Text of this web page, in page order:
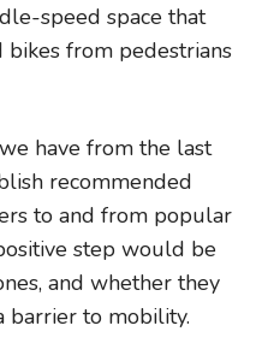
speed space that
from pedestrians
have from the last
recommended
to and from popular
step would be
and whether they
barrier to mobility.